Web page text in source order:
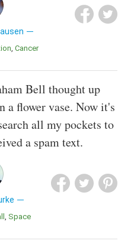
Cancer
Bell thought up
a flower vase. Now it's
all my pockets to
a spam text.
Space